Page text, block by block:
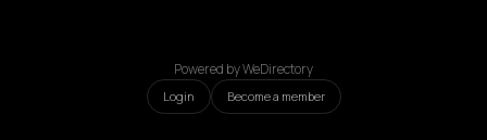
Powered by WeDirectory
Login Become a member